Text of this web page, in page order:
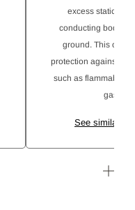
excess static
conducting body
ground. This
protection against
such as flammable
gases.
See similar